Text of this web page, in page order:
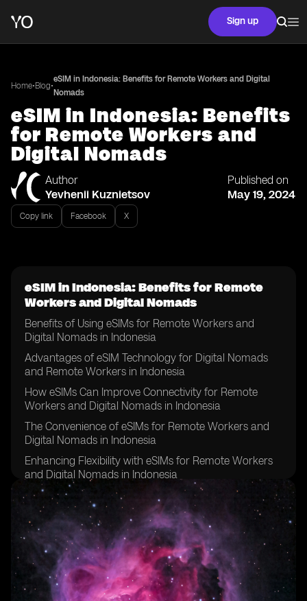
Sign up
Home•Blog•
eSIM in Indonesia: Benefits for Remote Workers and Digital
Nomads
eSIM in Indonesia: Benefits
for Remote Workers and
Digital Nomads
Author
Yevhenii Kuznietsov
Published on
May 19, 2024
Copy link Facebook X
eSIM in Indonesia: Benefits for Remote
Workers and Digital Nomads
Benefits of Using eSIMs for Remote Workers and
Digital Nomads in Indonesia
Advantages of eSIM Technology for Digital Nomads
and Remote Workers in Indonesia
How eSIMs Can Improve Connectivity for Remote
Workers and Digital Nomads in Indonesia
The Convenience of eSIMs for Remote Workers and
Digital Nomads in Indonesia
Enhancing Flexibility with eSIMs for Remote Workers
and Digital Nomads in Indonesia
Cost Savings Associated with eSIMs for Remote
Workers and Digital Nomads in Indonesia
Improving Security and Privacy with eSIM Technology
for Remote Workers and Digital Nomads in Indonesia
eSIMs as a Sustainable Solution for Remote Workers
and Digital Nomads in Indonesia
Overcoming Challenges of Traditional SIM Cards with